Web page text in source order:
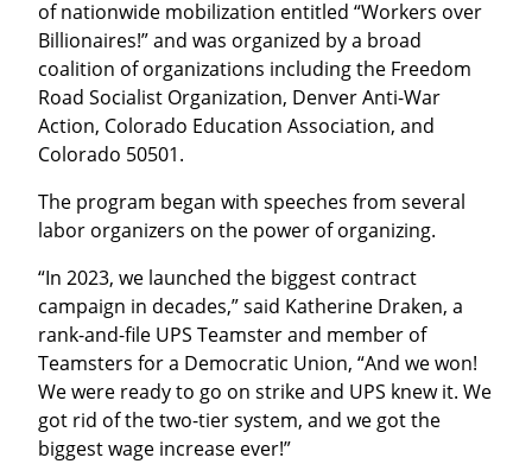
of nationwide mobilization entitled “Workers over
Billionaires!” and was organized by a broad
coalition of organizations including the Freedom
Road Socialist Organization, Denver Anti-War
Action, Colorado Education Association, and
Colorado 50501.
The program began with speeches from several
labor organizers on the power of organizing.
“In 2023, we launched the biggest contract
campaign in decades,” said Katherine Draken, a
rank-and-file UPS Teamster and member of
Teamsters for a Democratic Union, “And we won!
We were ready to go on strike and UPS knew it. We
got rid of the two-tier system, and we got the
biggest wage increase ever!”